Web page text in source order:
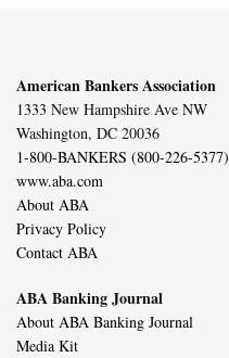
American Bankers Association
1333 New Hampshire Ave NW
Washington, DC 20036
1-800-BANKERS (800-226-5377)
www.aba.com
About ABA
Privacy Policy
Contact ABA
ABA Banking Journal
About ABA Banking Journal
Media Kit